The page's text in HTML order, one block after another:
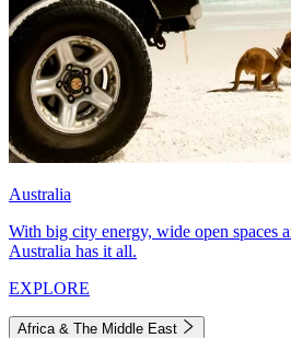
Australia
With big city energy, wide open spaces
Australia has it all.
EXPLORE
Africa & The Middle East